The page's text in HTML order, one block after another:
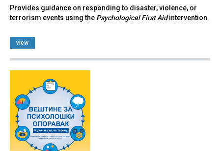
Provides guidance on responding to disaster, violence, or
terrorism events using the Psychological First Aidintervention.
view